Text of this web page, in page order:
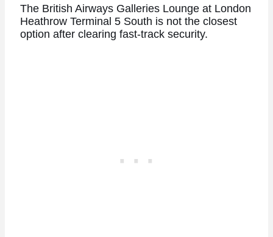
The British Airways Galleries Lounge at London
Heathrow Terminal 5 South is not the closest
option after clearing fast-track security.